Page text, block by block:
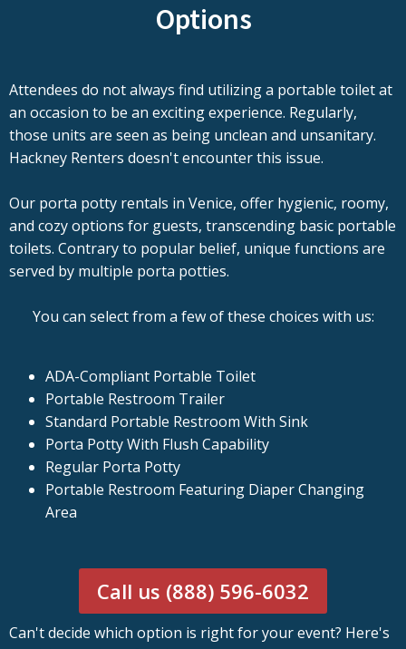
Options
Attendees do not always find utilizing a portable toilet at
an occasion to be an exciting experience. Regularly,
those units are seen as being unclean and unsanitary.
Hackney Renters doesn't encounter this issue.
Our porta potty rentals in Venice, offer hygienic, roomy,
and cozy options for guests, transcending basic portable
toilets. Contrary to popular belief, unique functions are
served by multiple porta potties.
You can select from a few of these choices with us:
ADA-Compliant Portable Toilet
Portable Restroom Trailer
Standard Portable Restroom With Sink
Porta Potty With Flush Capability
Regular Porta Potty
Portable Restroom Featuring Diaper Changing
Area
Call us (888) 596-6032
Can't decide which option is right for your event? Here's